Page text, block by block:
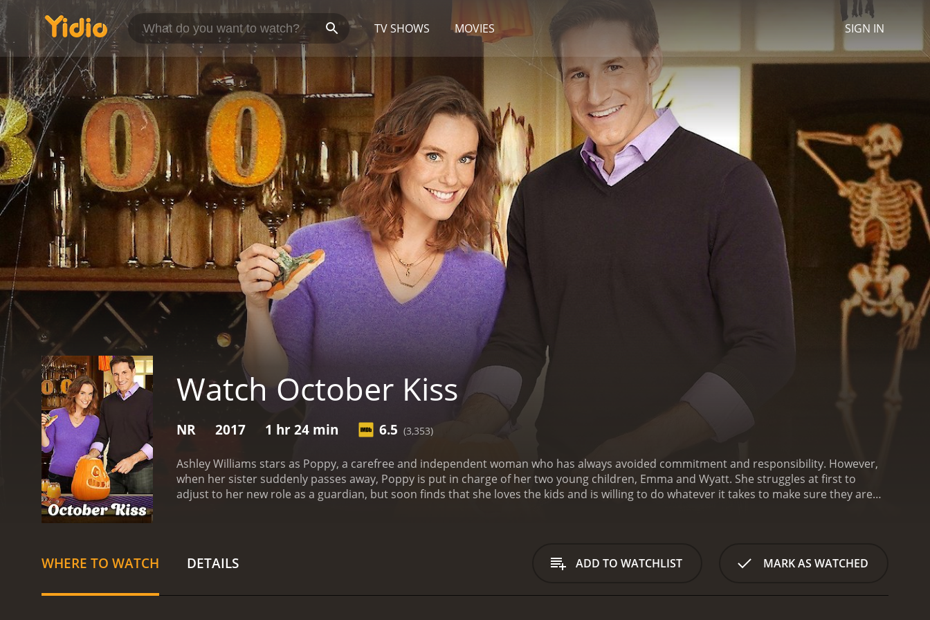
TV SHOWS MOVIES SIGN IN
Watch October Kiss
NR 2017 1 hr 24 min 6.5 (3,353)
Ashley Williams stars as Poppy, a carefree and independent woman who has always avoided commitment and responsibility. However,
when her sister suddenly passes away, Poppy is put in charge of her two young children, Emma and Wyatt. She struggles at first to
adjust to her new role as a guardian, but soon finds that she loves the kids and is willing to do whatever it takes to make sure they are
approaches, Emma and Wyatt are excited to go trick-or-treating, but when they are disappointed by the lack of fun and spooky
decorations in their neighborhood, Poppy comes up with a plan to give them the perfect Halloween experience.
With the help of Ryan
Emma and Wyatt are thrilled with the result, and Poppy realizes that she has never been happier than she is with her family and
WHERE TO WATCH DETAILS ADD TO WATCHLIST MARK AS WATCHED